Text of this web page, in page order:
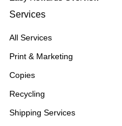
Services
All Services
Print & Marketing
Copies
Recycling
Shipping Services